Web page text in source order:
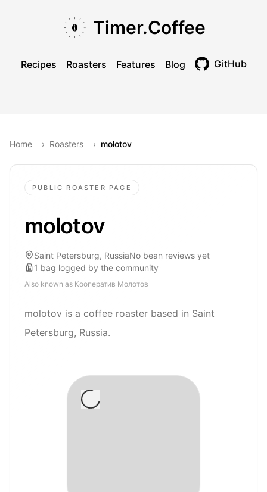
Timer.Coffee
Recipes Roasters Features Blog GitHub
Home › Roasters › molotov
PUBLIC ROASTER PAGE
molotov
Saint Petersburg, RussiaNo bean reviews yet
1 bag logged by the community
Also known as Кооператив Молотов
molotov is a coffee roaster based in Saint
Petersburg, Russia.